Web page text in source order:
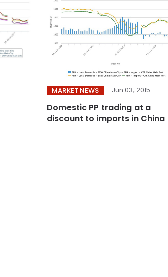
MARKET NEWS Jun 03, 2015
Domestic PP trading at a
discount to imports in China